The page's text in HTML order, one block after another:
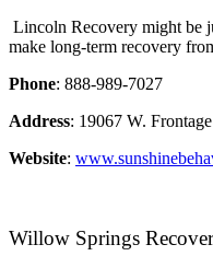
Lincoln Recovery might be
make long-term recovery
Phone: 888-989-7027
Address: 19067 W.
Website:
Willow Springs